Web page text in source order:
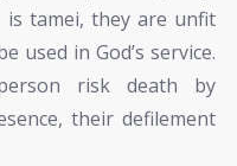
tamei, they are unfit
used in God’s service.
risk death by
their defilement